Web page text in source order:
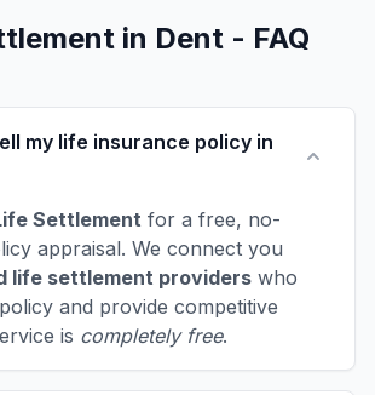
in Dent - FAQ
my life insurance policy in
Settlement for a free, no-
appraisal. We connect you
life settlement providers who
and provide competitive
is completely free.